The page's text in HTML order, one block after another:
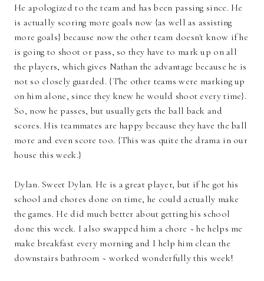
He apologized to the team and has been passing since. He
is actually scoring more goals now {as well as assisting
more goals} because now the other team doesn't know if he
is going to shoot or pass, so they have to mark up on all
the players, which gives Nathan the advantage because he is
not so closely guarded. {The other teams were marking up
on him alone, since they knew he would shoot every time}.
So, now he passes, but usually gets the ball back and
scores. His teammates are happy because they have the ball
more and even score too. {This was quite the drama in our
house this week.}
Dylan. Sweet Dylan. He is a great player, but if he got his
school and chores done on time, he could actually make
the games. He did much better about getting his school
done this week. I also swapped him a chore ~ he helps me
make breakfast every morning and I help him clean the
downstairs bathroom ~ worked wonderfully this week!